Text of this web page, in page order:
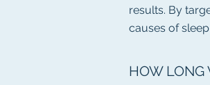
results. By
causes of
HOW LONG